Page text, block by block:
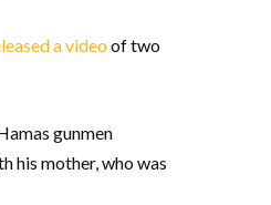
a video of two
gunmen
his mother, who was